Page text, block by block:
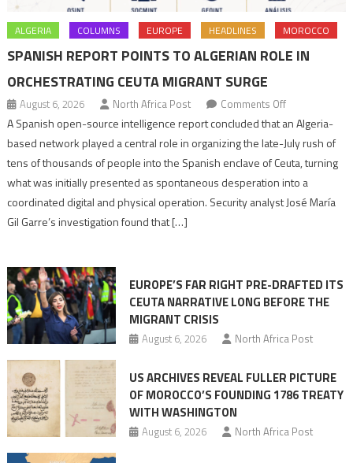
ALGERIA COLUMNS EUROPE HEADLINES MOROCCO
SPANISH REPORT POINTS TO ALGERIAN ROLE IN
ORCHESTRATING CEUTA MIGRANT SURGE
August 6, 2026 North Africa Post Comments Offon
Spanish
report
points
to
role
Migrant
surge
A Spanish open-source intelligence report concluded that an Algeria-
based network played a central role in organizing the late-July rush of
tens of thousands of people into the Spanish enclave of Ceuta, turning
what was initially presented as spontaneous desperation into a
coordinated digital and physical operation. Security analyst José María
Gil Garre’s investigation found that […]
EUROPE’S FAR RIGHT PRE-DRAFTED ITS
CEUTA NARRATIVE LONG BEFORE THE
MIGRANT CRISIS
August 6, 2026 North Africa Post
US ARCHIVES REVEAL FULLER PICTURE
OF MOROCCO’S FOUNDING 1786 TREATY
WITH WASHINGTON
August 6, 2026 North Africa Post